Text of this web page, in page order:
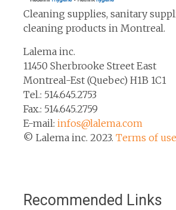
Cleaning supplies, sanitary
cleaning products in Montreal.
Lalema inc.
11450 Sherbrooke Street East
Montreal-Est (Quebec) H1B 1C1
Tel.: 514.645.2753
Fax.: 514.645.2759
E-mail: infos@lalema.com
© Lalema inc. 2023. Terms of use
Recommended Links